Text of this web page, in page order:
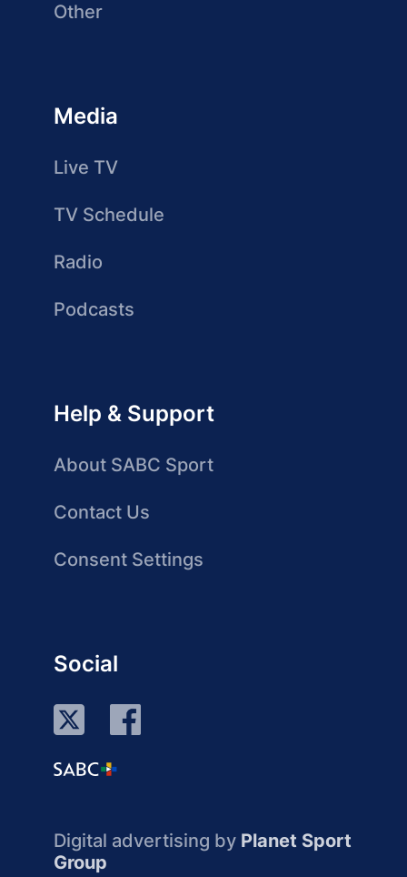
Other
Media
Live TV
TV Schedule
Radio
Podcasts
Help & Support
About SABC Sport
Contact Us
Consent Settings
Social
Digital advertising by Planet Sport
Group